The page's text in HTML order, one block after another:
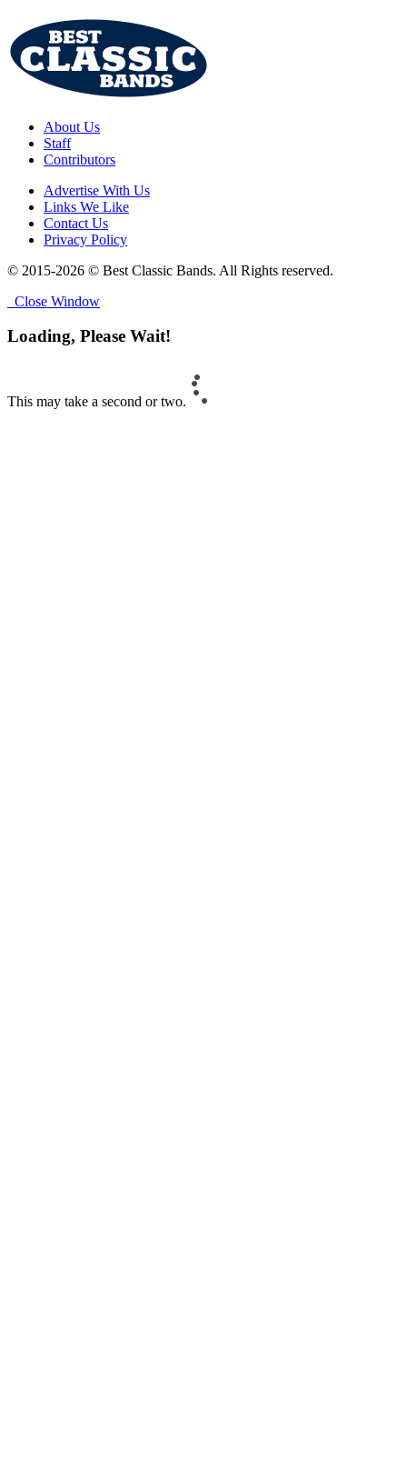
About Us
Staff
Contributors
Advertise With Us
Links We Like
Contact Us
Privacy Policy
© 2015-2026 © Best Classic Bands. All Rights reserved.
Close Window
Loading, Please Wait!
This may take a second or two.